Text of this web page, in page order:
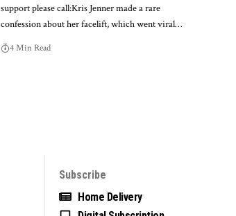
support please call:Kris Jenner made a rare
confession about her facelift, which went viral…
4 Min Read
Subscribe
Home Delivery